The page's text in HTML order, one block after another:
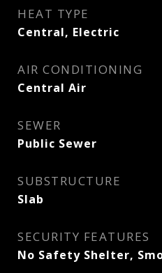
HEAT TYPE
Central, Electric
AIR CONDITIONING
Central Air
SEWER
Public Sewer
SUBSTRUCTURE
Slab
SECURITY FEATURES
No Safety Shelter,